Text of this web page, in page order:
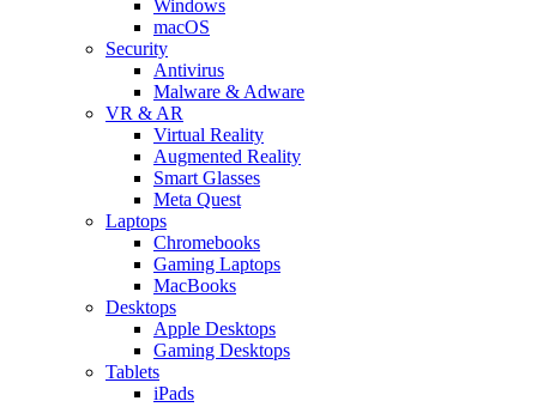
Windows
macOS
Security
Antivirus
Malware & Adware
VR & AR
Virtual Reality
Augmented Reality
Smart Glasses
Meta Quest
Laptops
Chromebooks
Gaming Laptops
MacBooks
Desktops
Apple Desktops
Gaming Desktops
Tablets
iPads